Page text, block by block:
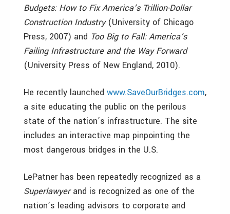
Budgets: How to Fix America’s Trillion-Dollar
Construction Industry(University of Chicago
Press, 2007) and Too Big to Fall: America’s
Failing Infrastructure and the Way Forward
(University Press of New England, 2010).
He recently launched www.SaveOurBridges.com,
a site educating the public on the perilous
state of the nation’s infrastructure. The site
includes an interactive map pinpointing the
most dangerous bridges in the U.S.
LePatner has been repeatedly recognized as a
Superlawyerand is recognized as one of the
nation’s leading advisors to corporate and